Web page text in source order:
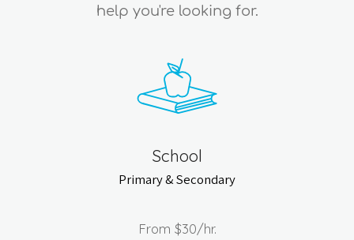
help you're looking for.
School
Primary & Secondary
From $30/hr.